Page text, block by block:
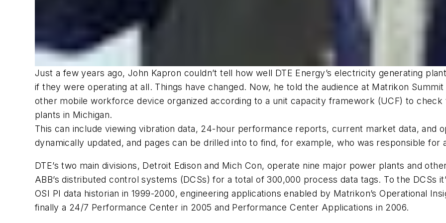
Just a few years ago, John Kapron couldn’t tell how well DTE Energy’s electricity generating
if they were operating at all. Things have changed. Now, he told the audience at Matrikon
other mobile workforce device organized according to a unit capacity framework (UCF) to check
plants in Michigan.
This can include viewing vibration data, 24-hour performance reports, current market data, and
dynamically updated, and pages can be drilled into to find, for example, who was responsible for
DTE’s two main divisions, Detroit Edison and Mich Con, operate nine major power plants and
ABB’s distributed control systems (DCSs) for a total of 300,000 process data tags. To the DCSs
OSI PI data historian in 1999-2000, engineering applications enabled by Matrikon’s Operational
finally a 24/7 Performance Center in 2005 and Performance Center Applications in 2006.